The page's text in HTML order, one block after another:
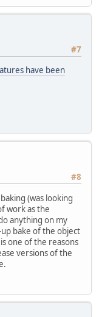
#7
have been
#8
(was looking
work as the
anything on my
bake of the object
one of the reasons
versions of the